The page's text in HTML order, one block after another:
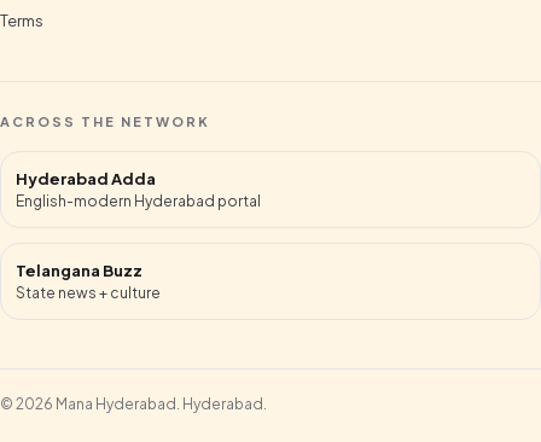
Terms
ACROSS THE NETWORK
Hyderabad Adda
English-modern Hyderabad portal
Telangana Buzz
State news + culture
© 2026 Mana Hyderabad . Hyderabad .